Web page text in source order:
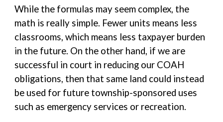
While the formulas may seem complex, the
math is really simple. Fewer units means less
classrooms, which means less taxpayer burden
in the future. On the other hand, if we are
successful in court in reducing our COAH
obligations, then that same land could instead
be used for future township-sponsored uses
such as emergency services or recreation.